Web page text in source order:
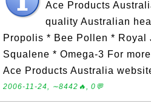
Ace Products
quality Australian
Propolis * Bee Pollen *
Squalene * Omega-3 For
Ace Products Australia
2006-11-24, ∼8442🔥, 0💬